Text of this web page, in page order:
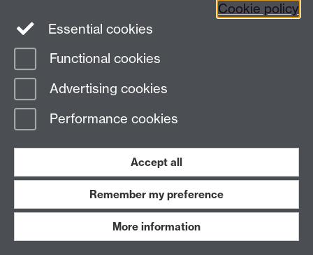
- Typical police report to the Watch Committee
of the 1950s, in this case one of the “childbirth” films
Wonderful Moment (courtesy of Manchester Libraries,
and Archives, Manchester City Council)
Cookie policy
Essential cookies
Functional cookies
Advertising cookies
Performance cookies
Accept all
Remember my preference
More information